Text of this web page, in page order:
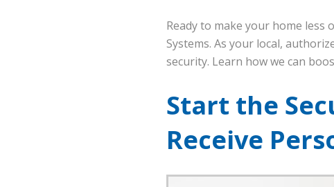
Ready to make your home less
Systems. As your local,
security. Learn how we can
Start the
Receive